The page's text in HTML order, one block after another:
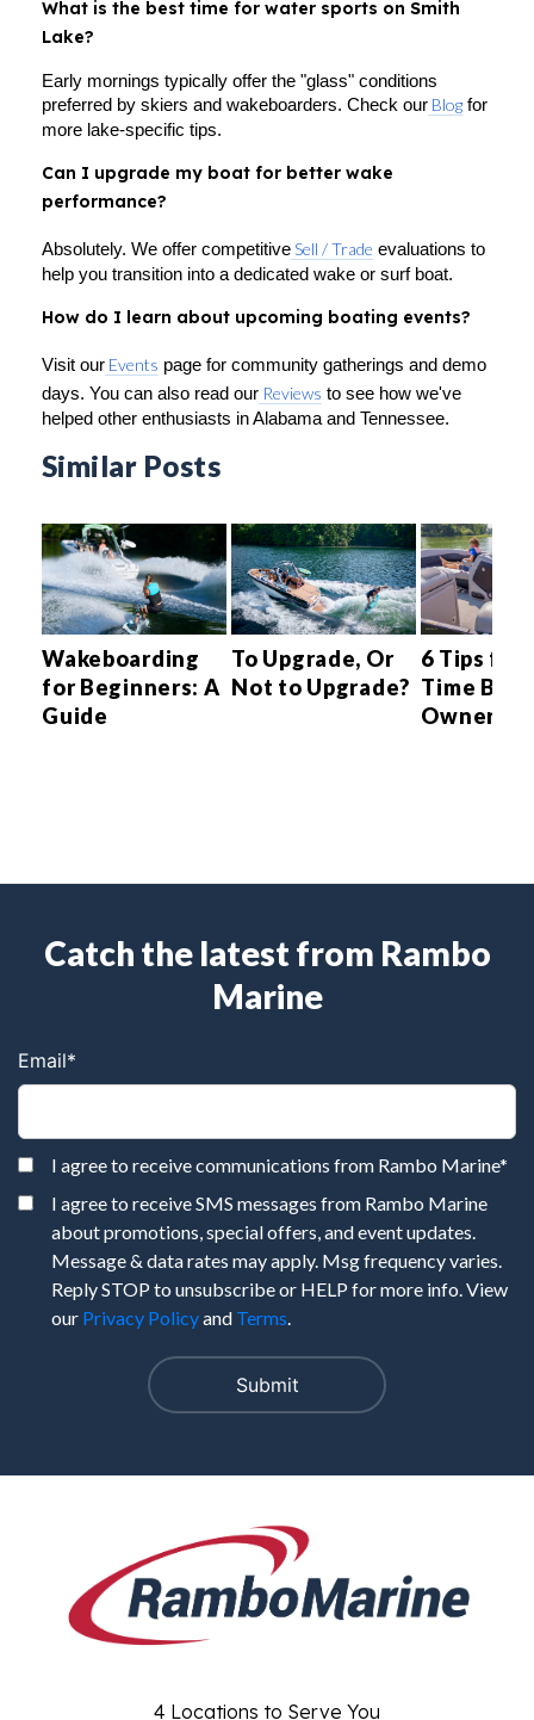
What is the best time for water sports on Smith
Lake?
Early mornings typically offer the "glass" conditions
preferred by skiers and wakeboarders. Check our Blog for
more lake-specific tips.
Can I upgrade my boat for better wake
performance?
Absolutely. We offer competitiveSell / Trade evaluations to
help you transition into a dedicated wake or surf boat.
How do I learn about upcoming boating events?
Visit our Events page for community gatherings and demo
days. You can also read our Reviews to see how we've
helped other enthusiasts in Alabama and Tennessee.
Similar Posts
Wakeboarding
for Beginners: A
Guide
To Upgrade, Or
Not to Upgrade?
6 Tips for
Time Boat
Owner
Catch the latest from Rambo
Marine
Email*
I agree to receive communications from Rambo Marine*
I agree to receive SMS messages from Rambo Marine
about promotions, special offers, and event updates.
Message & data rates may apply. Msg frequency varies.
Reply STOP to unsubscribe or HELP for more info. View
our Privacy Policyand Terms
4 Locations to Serve You